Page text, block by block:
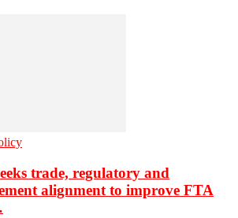
trade, regulatory and
alignment to improve FTA